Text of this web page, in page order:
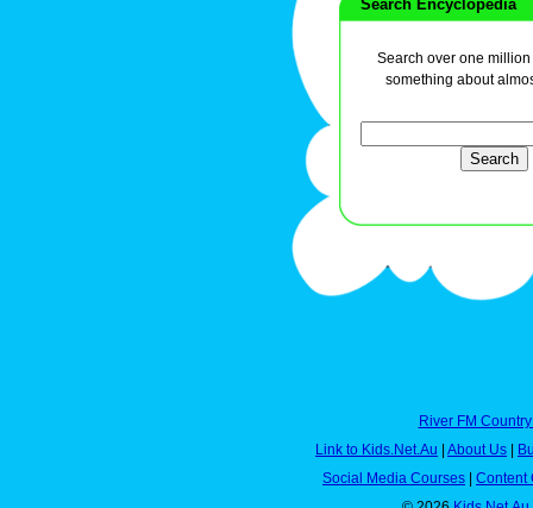
Search Encyclopedia
Search over one
something about
River FM
Link to Kids.Net.Au | About Us |
Social Media Courses | Content